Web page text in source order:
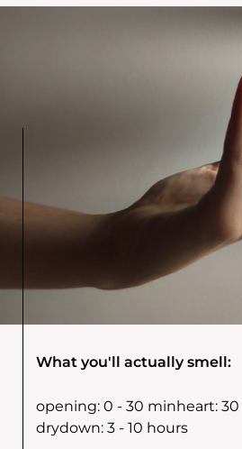
What you'll actually smell:
opening: 0 - 30 minheart:
drydown: 3 - 10 hours